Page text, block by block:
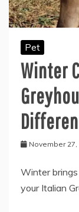
Pet
Winter
November 27,
Winter
your Italian